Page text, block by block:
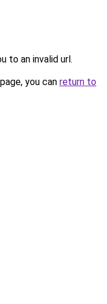
to an invalid url.
you can return to